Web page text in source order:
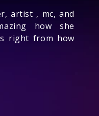
artist , mc, and
how she
right from how